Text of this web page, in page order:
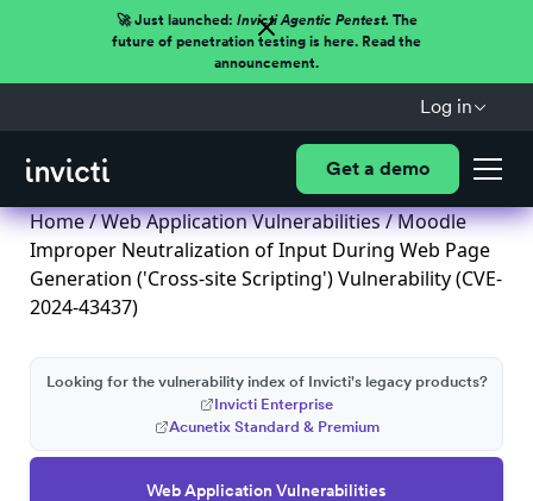
🚀 Just launched: Invicti Agentic Pentest.The
future of penetration testing is here. Read the
announcement.
Log in
Get a demo
Home/Web Application Vulnerabilities/ Moodle
Improper Neutralization of Input During Web Page
Generation ('Cross-site Scripting') Vulnerability (CVE-
2024-43437)
Web Application Vulnerabilities
Looking for the vulnerability index of Invicti's legacy products?
Invicti Enterprise
Acunetix Standard & Premium